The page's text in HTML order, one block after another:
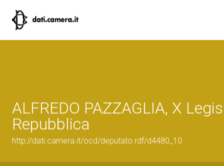
ALFREDO PAZZAGLIA, X
Repubblica
http://dati.camera.it/ocd/deputato.rdf/d4480_10